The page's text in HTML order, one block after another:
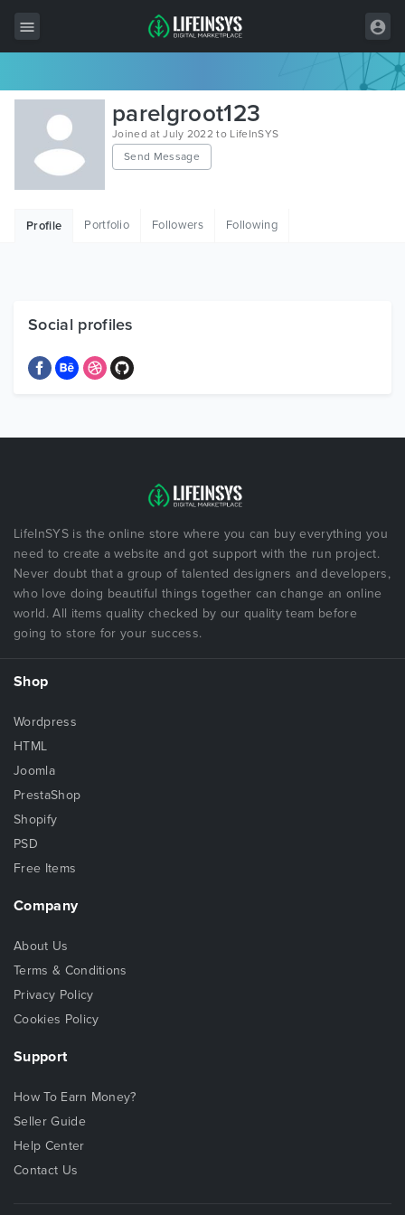
All Items
Wordpress
HTML
Free Items
parelgroot123
Joined at July 2022 to LifeInSYS
Send Message
Profile Portfolio Followers Following
Social profiles
LifeInSYS is the online store where you can buy everything you
need to create a website and got support with the run project.
Never doubt that a group of talented designers and developers,
who love doing beautiful things together can change an online
world. All items quality checked by our quality team before
going to store for your success.
Shop
Wordpress
HTML
Joomla
PrestaShop
Shopify
PSD
Free Items
Company
About Us
Terms & Conditions
Privacy Policy
Cookies Policy
Support
How To Earn Money?
Seller Guide
Help Center
Contact Us